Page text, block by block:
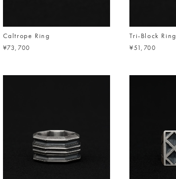
Caltrope Ring
¥73,700
Tri-Block Ring
¥51,700